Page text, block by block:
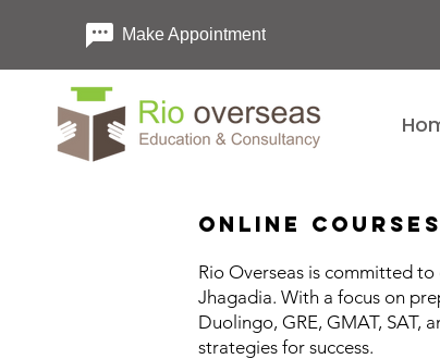
Make Appointment
Online
Rio Overseas is committed
Jhagadia. With a focus on
Duolingo, GRE, GMAT, SAT,
strategies for success.